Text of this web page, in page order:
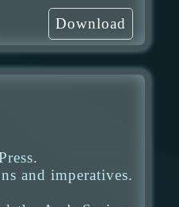
Download
and imperatives.